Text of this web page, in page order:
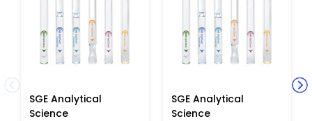
SGE Analytical
Science
SGE Analytical
Science